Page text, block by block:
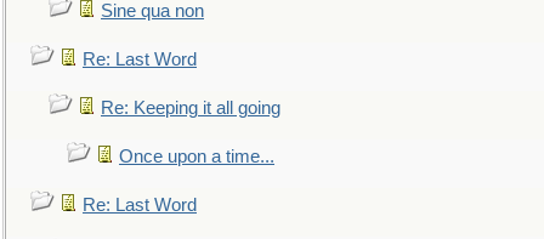
Sine qua non
Re: Last Word
Re: Keeping it all going
Once upon a time...
Re: Last Word